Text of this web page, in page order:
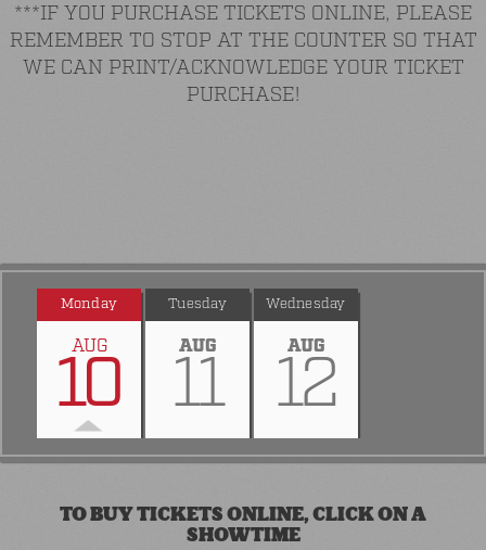
***IF YOU PURCHASE TICKETS ONLINE, PLEASE
REMEMBER TO STOP AT THE COUNTER SO THAT
WE CAN PRINT/ACKNOWLEDGE YOUR TICKET
PURCHASE!
Monday
AUG
10
Tuesday
AUG
11
Wednesday
AUG
12
TO BUY TICKETS ONLINE, CLICK ON A
SHOWTIME